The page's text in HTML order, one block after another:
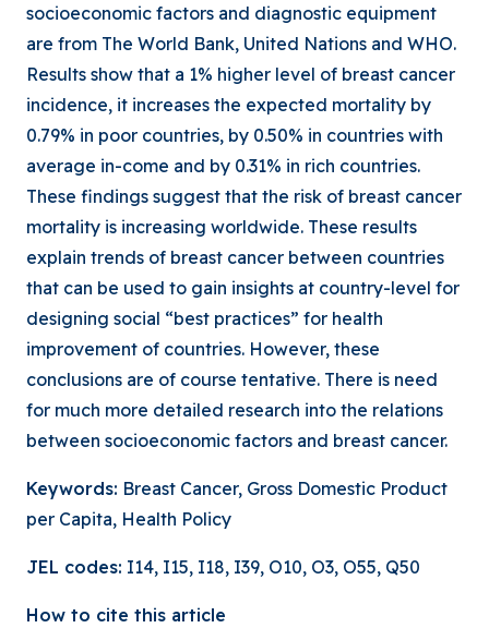
socioeconomic factors and diagnostic equipment
are from The World Bank, United Nations and WHO.
Results show that a 1% higher level of breast cancer
incidence, it increases the expected mortality by
0.79% in poor countries, by 0.50% in countries with
average in-come and by 0.31% in rich countries.
These findings suggest that the risk of breast cancer
mortality is increasing worldwide. These results
explain trends of breast cancer between countries
that can be used to gain insights at country-level for
designing social “best practices” for health
improvement of countries. However, these
conclusions are of course tentative. There is need
for much more detailed research into the relations
between socioeconomic factors and breast cancer.
Keywords: Breast Cancer, Gross Domestic Product
per Capita, Health Policy
JEL codes: I14, I15, I18, I39, O10, O3, O55, Q50
How to cite this article